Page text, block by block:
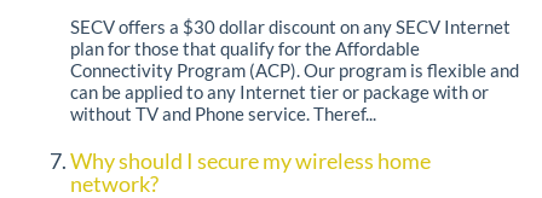
SECV offers a $30 dollar discount on any SECV Internet
plan for those that qualify for the Affordable
Connectivity Program (ACP). Our program is flexible and
can be applied to any Internet tier or package with or
without TV and Phone service. Theref...
Why should I secure my wireless home
network?